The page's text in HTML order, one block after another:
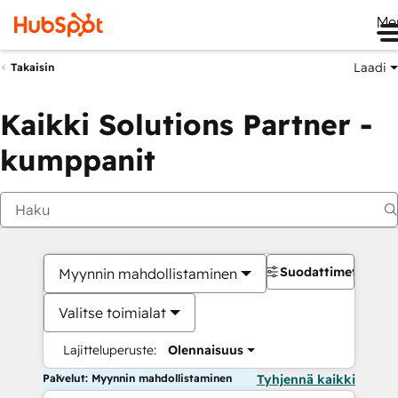
Takaisin Laadi
Kaikki Solutions Partner -
kumppanit
Myynnin mahdollistaminen
Valitse toimialat
Lajitteluperuste: Olennaisuus
Suodattimet
Palvelut: Myynnin mahdollistaminen Tyhjennä kaikki